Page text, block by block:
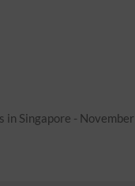
in Singapore -